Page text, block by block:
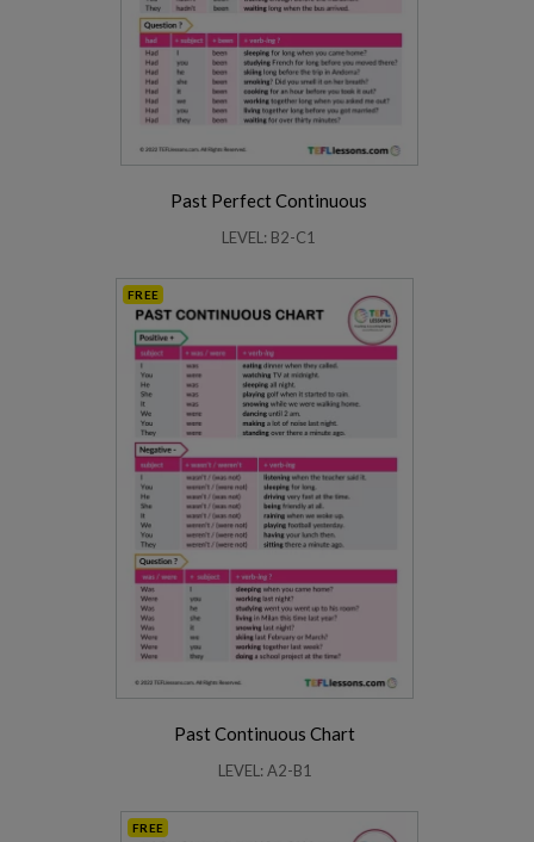
Past Perfect Continuous
LEVEL: B2-C1
FREE
Past Continuous Chart
LEVEL: A2-B1
FREE